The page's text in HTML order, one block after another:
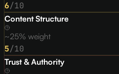
6/10
Content Structure
~25% weight
5/10
Trust & Authority